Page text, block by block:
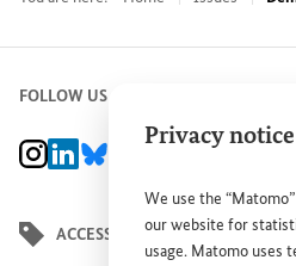
Privacy notice
We use the
our website for
usage. Matomo uses
FOLLOW US
BMZ Instagram channel, external link
BMZ LinkedIn page, external link
BMZ Bluesky-Seite, Externer
ACCESSIBILITY STATEMENT